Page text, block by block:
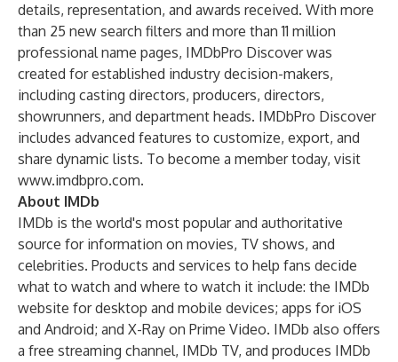
details, representation, and awards received. With more
than 25 new search filters and more than 11 million
professional name pages, IMDbPro Discover was
created for established industry decision-makers,
including casting directors, producers, directors,
showrunners, and department heads. IMDbPro Discover
includes advanced features to customize, export, and
share dynamic lists. To become a member today, visit
www.imdbpro.com.
About IMDb
IMDb is the world's most popular and authoritative
source for information on movies, TV shows, and
celebrities. Products and services to help fans decide
what to watch and where to watch it include: the IMDb
website fordesktop and mobile devices; apps for iOS
and Android; and X-Ray on Prime Video. IMDb also offers
a free streaming channel, IMDb TV, and produces IMDb